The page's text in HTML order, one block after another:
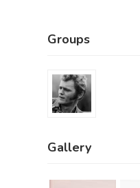
Groups
Gallery